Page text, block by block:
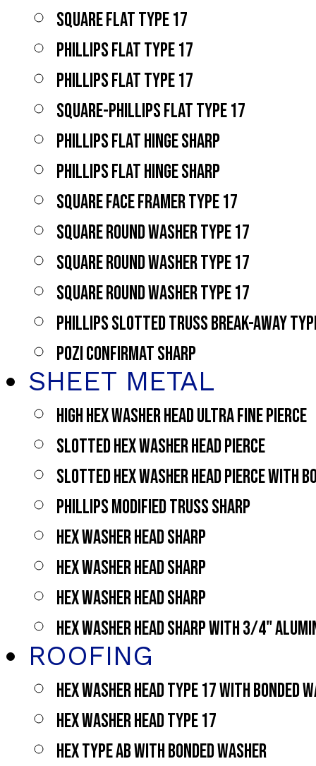
SQUARE FLAT TYPE 17
PHILLIPS FLAT TYPE 17
PHILLIPS FLAT TYPE 17
SQUARE-PHILLIPS FLAT TYPE 17
PHILLIPS FLAT HINGE SHARP
PHILLIPS FLAT HINGE SHARP
SQUARE FACE FRAMER TYPE 17
SQUARE ROUND WASHER TYPE 17
SQUARE ROUND WASHER TYPE 17
SQUARE ROUND WASHER TYPE 17
PHILLIPS SLOTTED TRUSS BREAK-AWAY
POZI CONFIRMAT SHARP
SHEET METAL
HIGH HEX WASHER HEAD ULTRA FINE PIERCE
SLOTTED HEX WASHER HEAD PIERCE
SLOTTED HEX WASHER HEAD PIERCE WITH
PHILLIPS MODIFIED TRUSS SHARP
HEX WASHER HEAD SHARP
HEX WASHER HEAD SHARP
HEX WASHER HEAD SHARP
HEX WASHER HEAD SHARP WITH 3/4"
ROOFING
HEX WASHER HEAD TYPE 17 WITH BONDED
HEX WASHER HEAD TYPE 17
HEX TYPE AB WITH BONDED WASHER